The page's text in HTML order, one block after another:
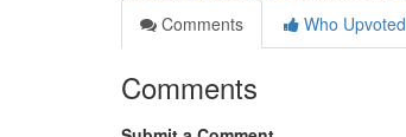
Comments
Who Upvoted
Comments